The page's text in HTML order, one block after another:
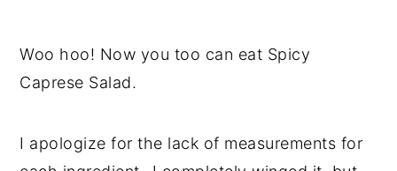
Woo hoo! Now you too can eat Spicy
Caprese Salad.
I apologize for the lack of measurements for